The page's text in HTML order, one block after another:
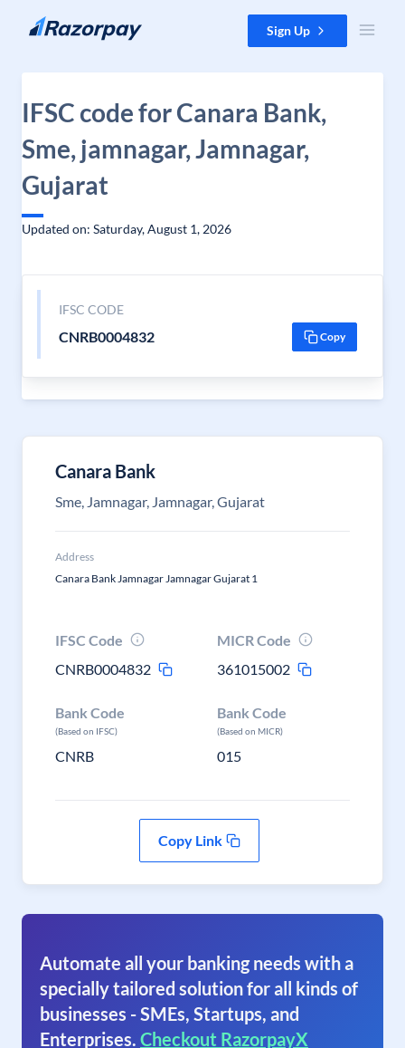
Skip to content Sign Up
IFSC code for Canara Bank,
Sme, jamnagar, Jamnagar,
Gujarat
Updated on: Saturday, August 1, 2026
IFSC CODE
CNRB0004832 Copy
Canara Bank
Sme, Jamnagar, Jamnagar, Gujarat
Address
Canara Bank Jamnagar Jamnagar Gujarat 1
IFSC Code
CNRB0004832
MICR Code
361015002
Bank Code
(Based on IFSC)
CNRB
Bank Code
(Based on MICR)
015
Copy Link
Automate all your banking needs with a
specially tailored solution for all kinds of
businesses - SMEs, Startups, and
Enterprises. Checkout RazorpayX